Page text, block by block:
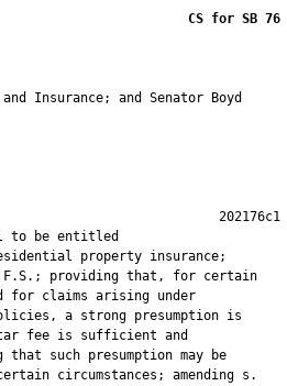
CS for SB 76
Insurance; and Senator Boyd
202176c1
A bill to be entitled
property insurance;
providing that, for certain
for claims arising under
a strong presumption is
fee is sufficient and
that such presumption may be
circumstances; amending s.